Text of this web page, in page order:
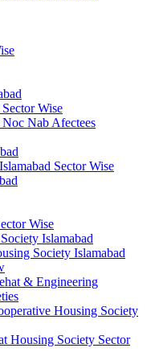
Wise
Nab Afectees
Sector Wise
Wise
Islamabad
Society Islamabad
& Engineering
Housing Society
Housing Society Sector